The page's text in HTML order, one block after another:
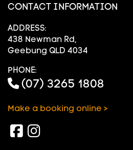
CONTACT INFORMATION
ADDRESS:
438 Newman Rd,
Geebung QLD 4034
PHONE:
(07) 3265 1808
Make a booking online >